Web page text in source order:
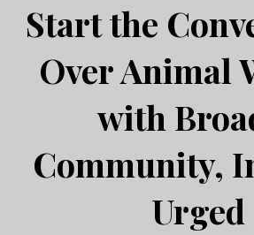
Start the
Over Animal
with
Community,
Urged